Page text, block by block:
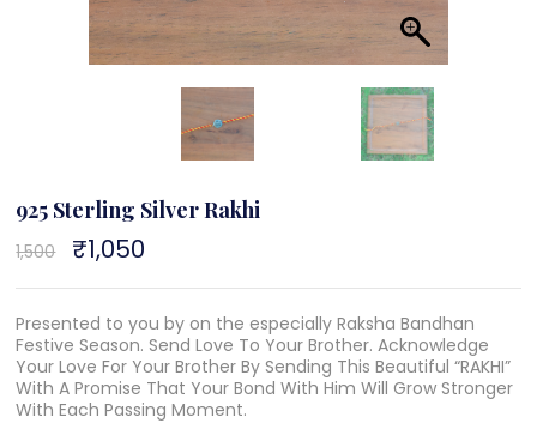
925 Sterling Silver Rakhi
1,500
Original
price
was:
₹1,050
is:
Presented to you by on the especially Raksha Bandhan
Festive Season. Send Love To Your Brother. Acknowledge
Your Love For Your Brother By Sending This Beautiful “RAKHI”
With A Promise That Your Bond With Him Will Grow Stronger
With Each Passing Moment.